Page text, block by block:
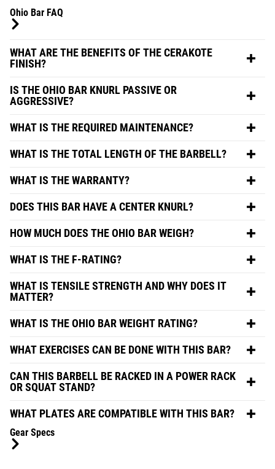
Ohio Bar FAQ
WHAT ARE THE BENEFITS OF THE CERAKOTE
FINISH?
IS THE OHIO BAR KNURL PASSIVE OR
AGGRESSIVE?
WHAT IS THE REQUIRED MAINTENANCE?
WHAT IS THE TOTAL LENGTH OF THE BARBELL?
WHAT IS THE WARRANTY?
DOES THIS BAR HAVE A CENTER KNURL?
HOW MUCH DOES THE OHIO BAR WEIGH?
WHAT IS THE F-RATING?
WHAT IS TENSILE STRENGTH AND WHY DOES IT
MATTER?
WHAT IS THE OHIO BAR WEIGHT RATING?
WHAT EXERCISES CAN BE DONE WITH THIS BAR?
CAN THIS BARBELL BE RACKED IN A POWER RACK
OR SQUAT STAND?
WHAT PLATES ARE COMPATIBLE WITH THIS BAR?
Gear Specs